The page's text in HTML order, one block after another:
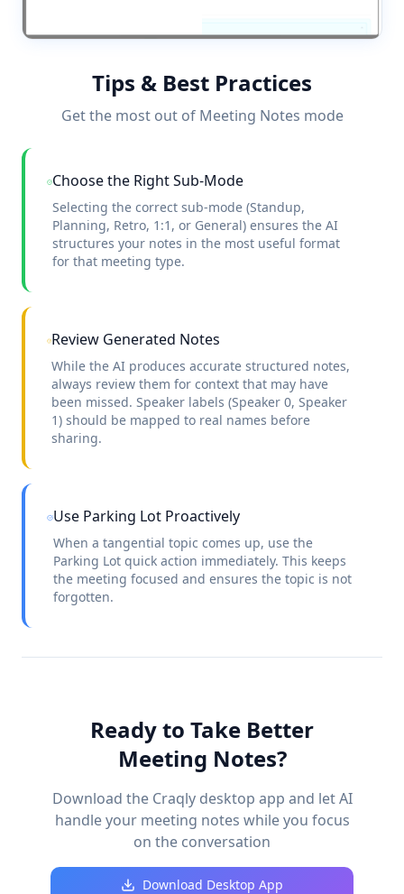
Tips & Best Practices
Get the most out of Meeting Notes mode
Choose the Right Sub-Mode
Selecting the correct sub-mode (Standup,
Planning, Retro, 1:1, or General) ensures the AI
structures your notes in the most useful format
for that meeting type.
Review Generated Notes
While the AI produces accurate structured notes,
always review them for context that may have
been missed. Speaker labels (Speaker 0, Speaker
1) should be mapped to real names before
sharing.
Use Parking Lot Proactively
When a tangential topic comes up, use the
Parking Lot quick action immediately. This keeps
the meeting focused and ensures the topic is not
forgotten.
Ready to Take Better
Meeting Notes?
Download the Craqly desktop app and let AI
handle your meeting notes while you focus
on the conversation
Download Desktop App